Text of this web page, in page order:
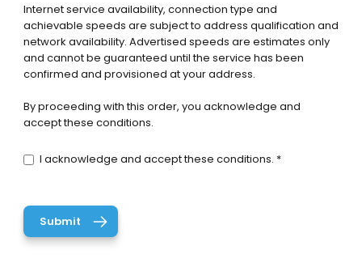
Internet service availability, connection type and
achievable speeds are subject to address qualification and
network availability. Advertised speeds are estimates only
and cannot be guaranteed until the service has been
confirmed and provisioned at your address.
By proceeding with this order, you acknowledge and
accept these conditions.
I acknowledge and accept these conditions. *